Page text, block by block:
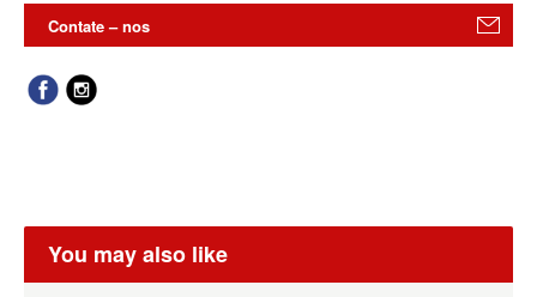
Contate – nos
You may also like